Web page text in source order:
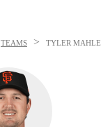
TEAMS > TYLER MAHLE